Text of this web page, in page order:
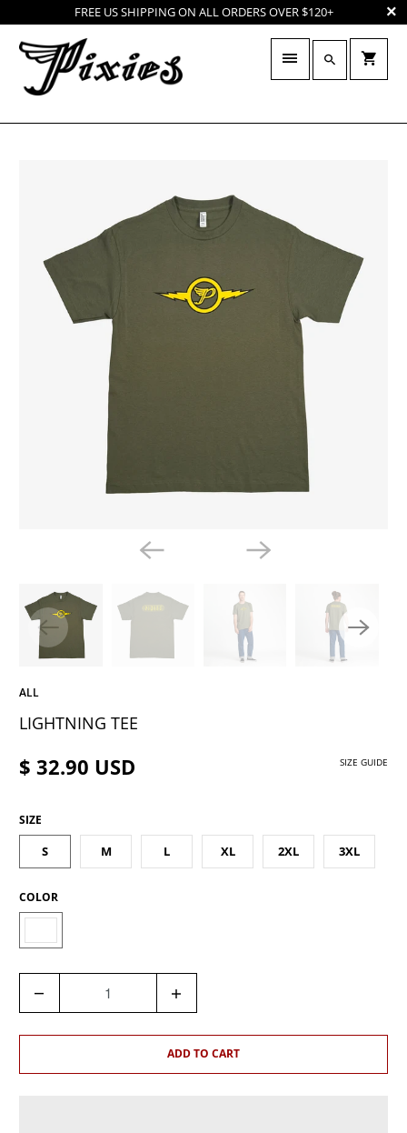
FREE US SHIPPING ON ALL ORDERS OVER $120+
ALL
LIGHTNING TEE
SIZE GUIDE
$ 32.90 USD
SIZE
S M L XL 2XL 3XL
COLOR
N
I
ADD TO CART